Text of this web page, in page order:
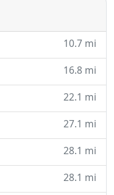
10.7 mi
16.8 mi
22.1 mi
27.1 mi
28.1 mi
28.1 mi